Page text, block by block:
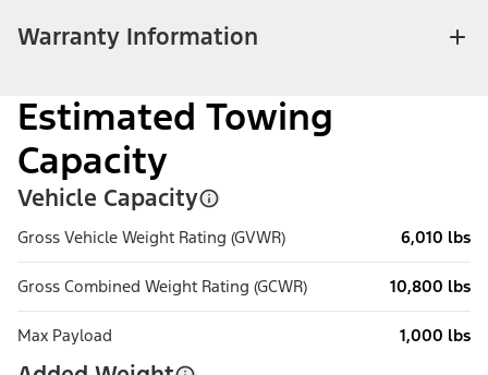
Warranty Information
Estimated Towing
Capacity
Vehicle Capacity
Gross Vehicle Weight Rating (GVWR) 6,010 lbs
Gross Combined Weight Rating (GCWR) 10,800 lbs
Max Payload 1,000 lbs